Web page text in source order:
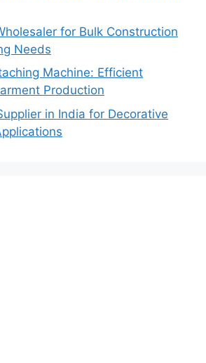
for Bulk Construction
Needs
Machine: Efficient
Production
in India for Decorative